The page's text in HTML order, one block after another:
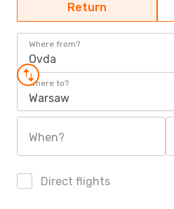
Return
Where from?
Ovda
Where to?
Warsaw
When?
Direct flights